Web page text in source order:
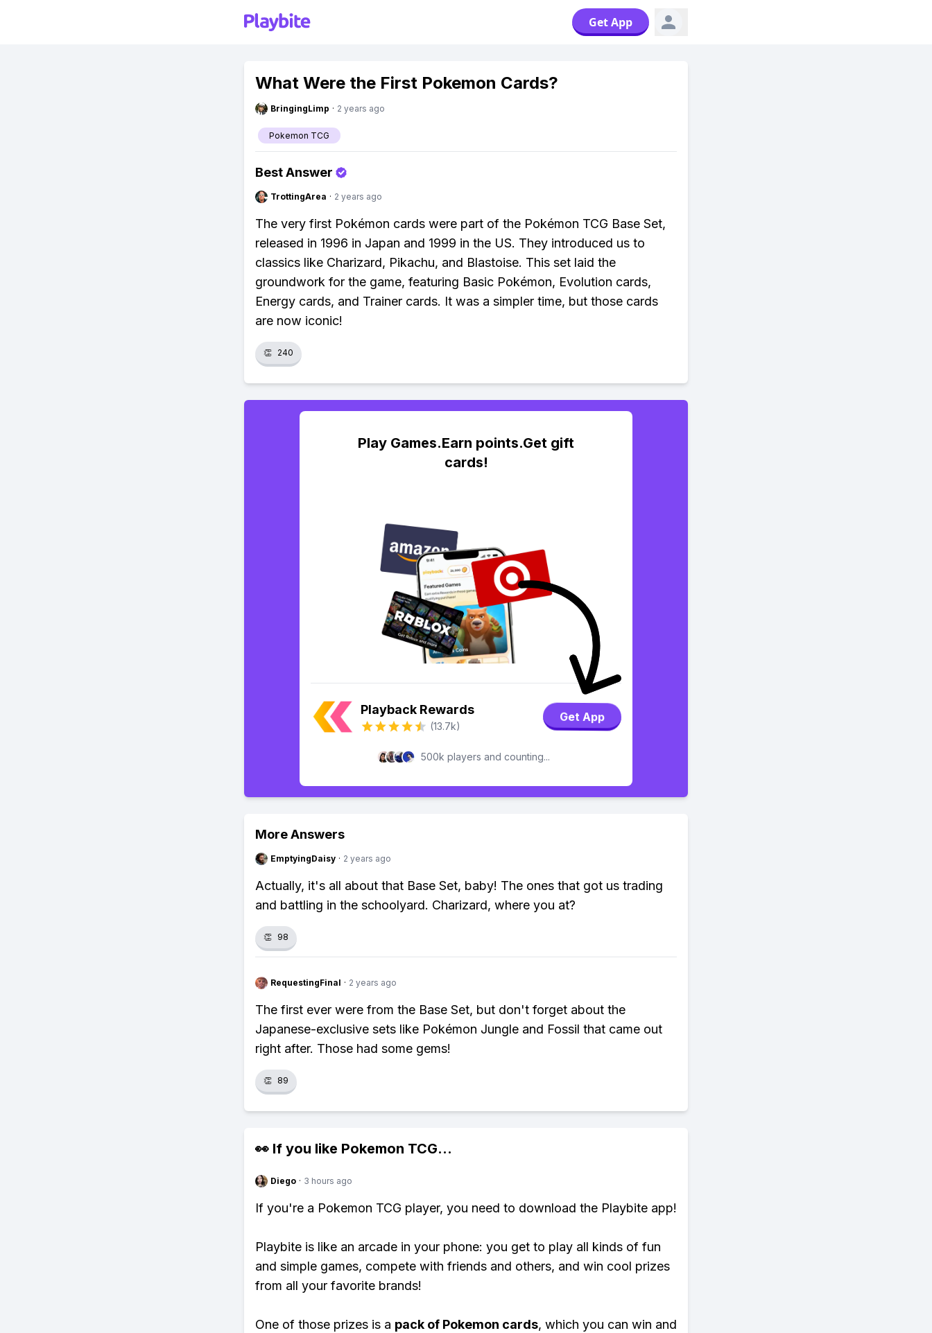
Get App
What Were the First Pokemon Cards?
BringingLimp · 2 years ago
Pokemon TCG
Best Answer
TrottingArea · 2 years ago
The very first Pokémon cards were part of the Pokémon TCG Base Set,
released in 1996 in Japan and 1999 in the US. They introduced us to
classics like Charizard, Pikachu, and Blastoise. This set laid the
groundwork for the game, featuring Basic Pokémon, Evolution cards,
Energy cards, and Trainer cards. It was a simpler time, but those cards
are now iconic!
👏 240
Play Games.Earn points.Get gift
cards!
Playback Rewards
(13.7k)
Get App
500k players and counting...
More Answers
EmptyingDaisy · 2 years ago
Actually, it's all about that Base Set, baby! The ones that got us trading
and battling in the schoolyard. Charizard, where you at?
👏 98
RequestingFinal · 2 years ago
The first ever were from the Base Set, but don't forget about the
Japanese-exclusive sets like Pokémon Jungle and Fossil that came out
right after. Those had some gems!
👏 89
👀 If you like Pokemon TCG...
Diego · 3 hours ago
If you're a Pokemon TCG player, you need to download the Playbite app!
Playbite is like an arcade in your phone: you get to play all kinds of fun
and simple games, compete with friends and others, and win cool prizes
from all your favorite brands!
One of those prizes is a pack of Pokemon cards, which you can win and